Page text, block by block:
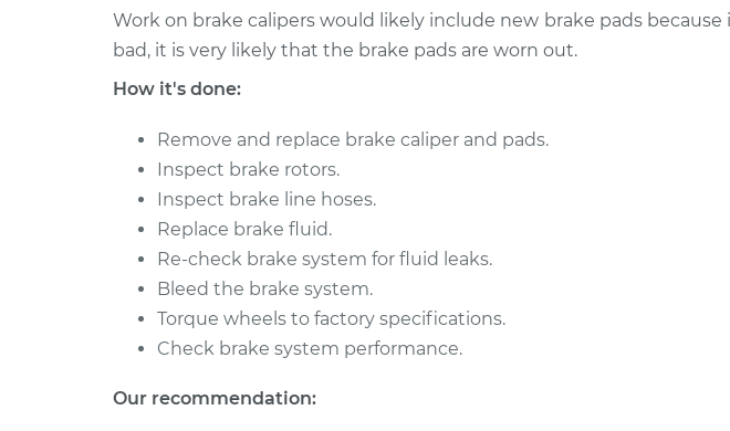
2016
V6-3.0L Turbo
Brake Caliper - Passenger Side Rear
Replacement
2011 Jaguar
V8-5.0L
Replacement
2014
Jaguar XJ
V6-3.0L Turbo
Brake Caliper - Passenger Side Front
Replacement
2012
Jaguar XJ
V8-5.0L
Brake Caliper - Passenger Side Rear
Replacement
Work on brake calipers would likely include new brake pads because
bad, it is very likely that the brake pads are worn out.
How it's done:
Remove and replace brake caliper and pads.
Inspect brake rotors.
Inspect brake line hoses.
Replace brake fluid.
Re-check brake system for fluid leaks.
Bleed the brake system.
Torque wheels to factory specifications.
Check brake system performance.
Our recommendation: